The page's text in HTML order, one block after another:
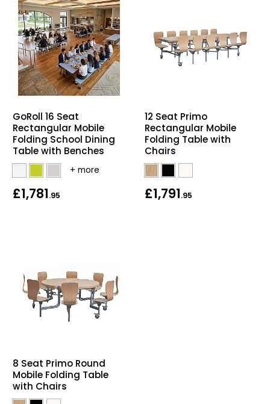
GoRoll 16 Seat
Rectangular Mobile
Folding School Dining
Table with Benches
£1,781.95
12 Seat Primo
Rectangular Mobile
Folding Table with
Chairs
£1,791.95
8 Seat Primo Round
Mobile Folding Table
with Chairs